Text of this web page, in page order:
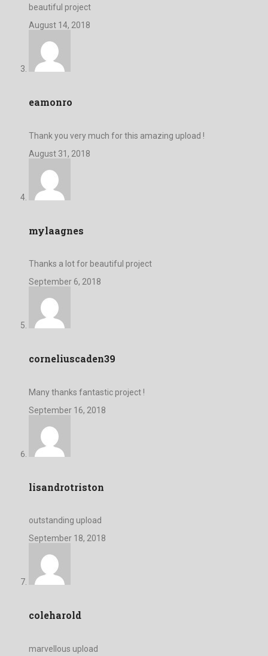
beautiful project
August 14, 2018
eamonro
Thank you very much for this amazing upload !
August 31, 2018
mylaagnes
Thanks a lot for beautiful project
September 6, 2018
corneliuscaden39
Many thanks fantastic project !
September 16, 2018
lisandrotriston
outstanding upload
September 18, 2018
coleharold
marvellous upload